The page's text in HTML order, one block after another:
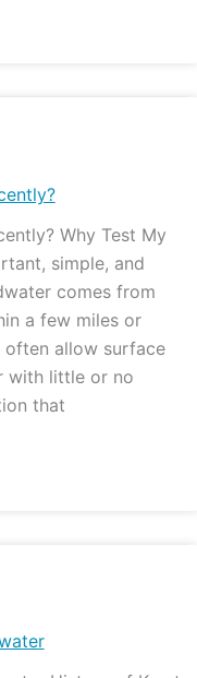
Why Test My
simple, and
comes from
a few miles or
often allow surface
with little or no
that